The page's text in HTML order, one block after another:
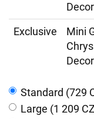
Exclusive
Mini
Standard (729
Large (1 209